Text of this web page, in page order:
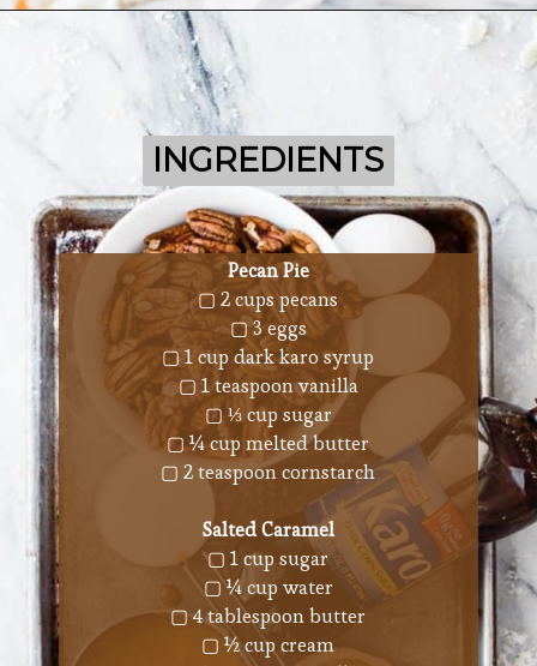
Pecan Pie
▢ 2 cups pecans
▢ 3 eggs
▢ 1 cup dark karo syrup
▢ 1 teaspoon vanilla
▢ ⅓ cup sugar
▢ ¼ cup melted butter
▢ 2 teaspoon cornstarch
Salted Caramel
▢ 1 cup sugar
▢ ¼ cup water
▢ 4 tablespoon butter
▢ ½ cup cream
INGREDIENTS
INGREDIENTS